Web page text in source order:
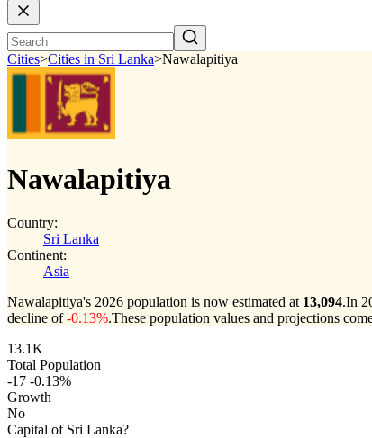
Cities>Cities in Sri Lanka>Nawalapitiya
Nawalapitiya
Country:
Sri Lanka
Continent:
Asia
Nawalapitiya's 2026 population is now estimated at 13,094.In
decline of-0.13%.These population values and projections
13.1K
Total Population
-17 -0.13%
Growth
No
Capital of Sri Lanka?